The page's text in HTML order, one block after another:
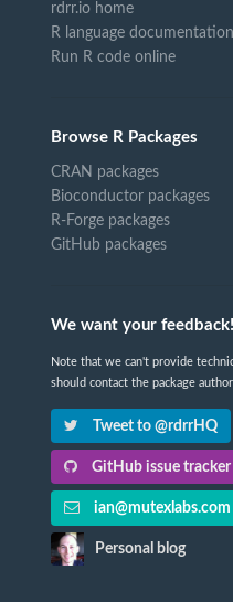
rdrr.io home
R language documentation
Run R code online
Browse R Packages
CRAN packages
Bioconductor packages
R-Forge packages
GitHub packages
We want your feedback!
Note that we can't provide
should contact the package
Tweet to @rdrrHQ
GitHub issue tracker
ian@mutexlabs.com
Personal blog